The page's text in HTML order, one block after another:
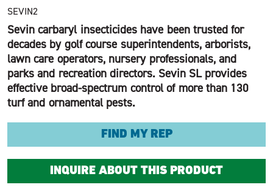
SEVIN2
Sevin carbaryl insecticides have been trusted for
decades by golf course superintendents, arborists,
lawn care operators, nursery professionals, and
parks and recreation directors. Sevin SL provides
effective broad-spectrum control of more than 130
turf and ornamental pests.
FIND MY REP
INQUIRE ABOUT THIS PRODUCT